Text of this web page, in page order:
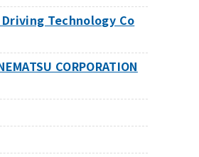
Technology Co
CORPORATION